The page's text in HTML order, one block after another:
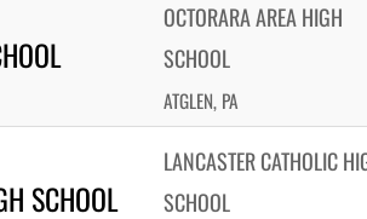
OCTORARA AREA HIGH
SCHOOL
ATGLEN, PA
SCHOOL
LANCASTER CATHOLIC
SCHOOL